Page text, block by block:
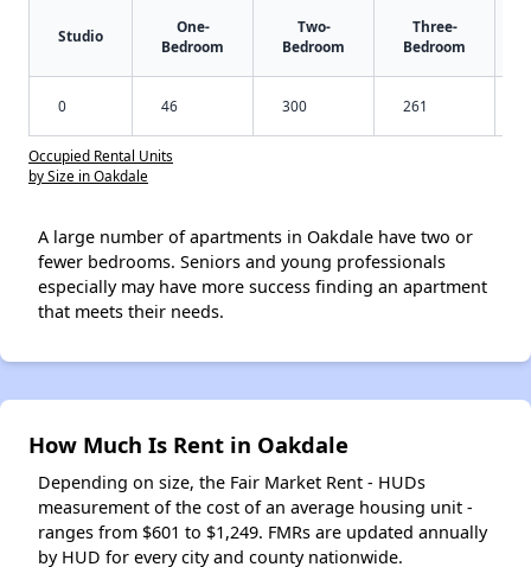
Studio
One-
Bedroom
Two-
Bedroom
Three-
Bedroom
0 46 300 261
Occupied Rental Units
by Size in Oakdale
A large number of apartments in Oakdale have two or
fewer bedrooms. Seniors and young professionals
especially may have more success finding an apartment
that meets their needs.
How Much Is Rent in Oakdale
Depending on size, the Fair Market Rent - HUDs
measurement of the cost of an average housing unit -
ranges from $601 to $1,249. FMRs are updated annually
by HUD for every city and county nationwide.